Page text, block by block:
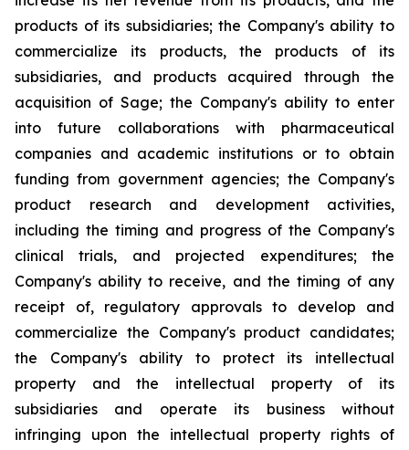
products of its subsidiaries; the Company's ability to
commercialize its products, the products of its
subsidiaries, and products acquired through the
acquisition of Sage; the Company's ability to enter
into future collaborations with pharmaceutical
companies and academic institutions or to obtain
funding from government agencies; the Company's
product research and development activities,
including the timing and progress of the Company's
clinical trials, and projected expenditures; the
Company's ability to receive, and the timing of any
receipt of, regulatory approvals to develop and
commercialize the Company's product candidates;
the Company's ability to protect its intellectual
property and the intellectual property of its
subsidiaries and operate its business without
infringing upon the intellectual property rights of